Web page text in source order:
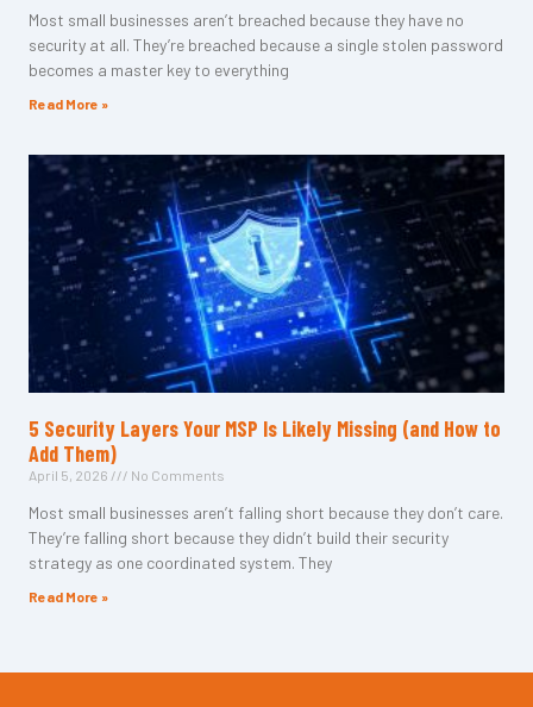
Most small businesses aren’t breached because they have no
security at all. They’re breached because a single stolen password
becomes a master key to everything
Read More »
5 Security Layers Your MSP Is Likely Missing (and How to
Add Them)
April 5, 2026 No Comments
Most small businesses aren’t falling short because they don’t care.
They’re falling short because they didn’t build their security
strategy as one coordinated system. They
Read More »